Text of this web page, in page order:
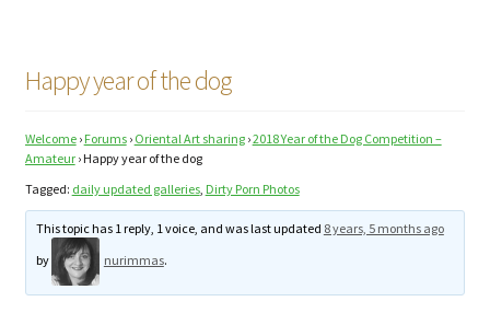
English
Español
Français
Deutsch
Happy year of the dog
Welcome › Forums › Oriental Art sharing ›2018 Year of the Dog Competition –
Amateur › Happy year of the dog
Tagged: daily updated galleries, Dirty Porn Photos
This topic has 1 reply, 1 voice, and was last updated 8 years, 5 months ago
by
nurimmas.